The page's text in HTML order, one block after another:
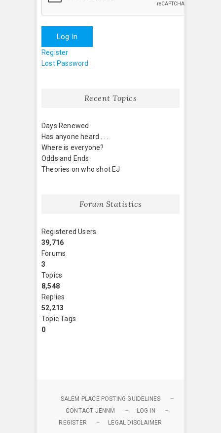
Log In
Register
Lost Password
Recent Topics
Days Renewed
Has anyone heard . . .
Where is everyone?
Odds and Ends
Theories on who shot EJ
Forum Statistics
Registered Users
39,716
Forums
3
Topics
8,548
Replies
52,213
Topic Tags
0
SALEM PLACE POSTING GUIDELINES
CONTACT JENNM
LOG IN
REGISTER
LEGAL DISCLAIMER